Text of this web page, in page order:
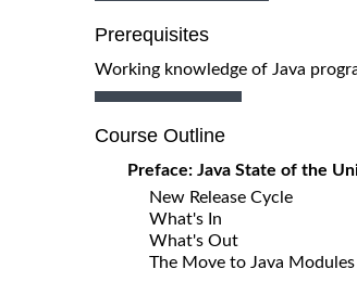
Prerequisites
Working knowledge of Java
Course Outline
Preface: Java State of the
New Release Cycle
What's In
What's Out
The Move to Java Modules